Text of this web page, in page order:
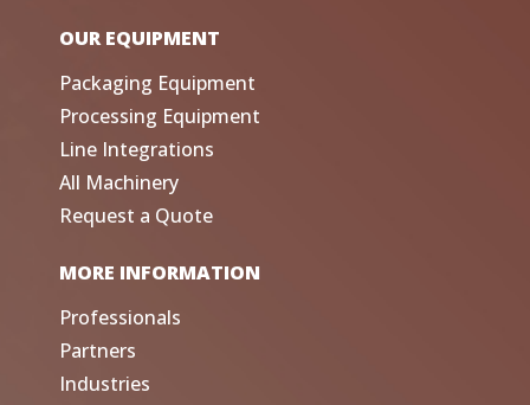
OUR EQUIPMENT
Packaging Equipment
Processing Equipment
Line Integrations
All Machinery
Request a Quote
MORE INFORMATION
Professionals
Partners
Industries